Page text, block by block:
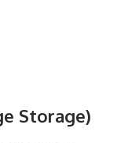
Storage)